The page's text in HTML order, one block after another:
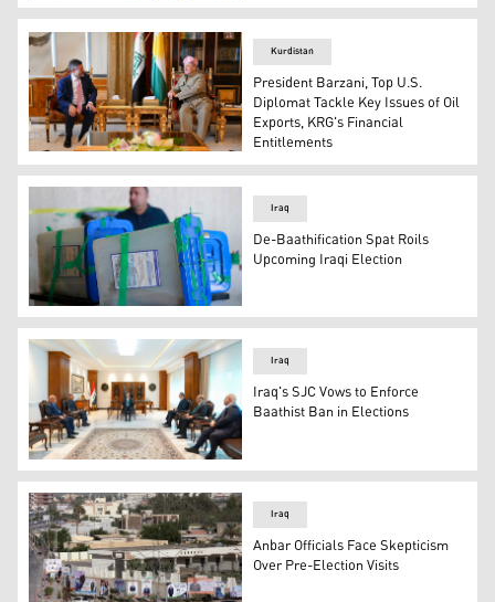
An Iraqi shows his ink-stained finger after voting. (AP)
President Masoud Barzani (R) and Chargé d'Affaires of
Kurdistan
President Barzani, Top U.S.
Diplomat Tackle Key Issues of Oil
Exports, KRG's Financial
Entitlements
An employee stands by ballot boxes in the capital
Iraq
De-Baathification Spat Roils
Upcoming Iraqi Election
Judge Faiq Zidan, President of Iraq’s Supreme
Iraq
Iraq's SJC Vows to Enforce
Baathist Ban in Elections
Iraq
Anbar Officials Face Skepticism
Over Pre-Election Visits